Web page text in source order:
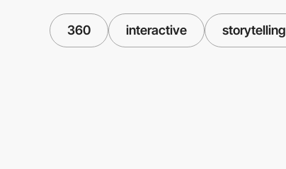
360 interactive storytelling